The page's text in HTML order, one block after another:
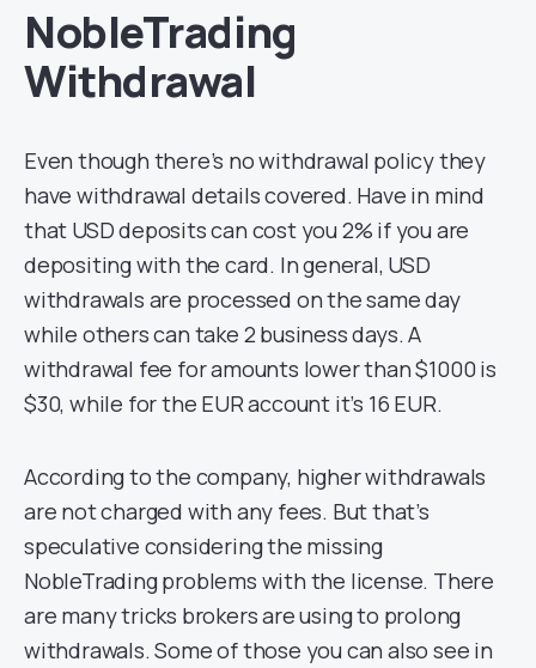
NobleTrading
Withdrawal
Even though there’s no withdrawal policy they
have withdrawal details covered. Have in mind
that USD deposits can cost you 2% if you are
depositing with the card. In general, USD
withdrawals are processed on the same day
while others can take 2 business days. A
withdrawal fee for amounts lower than $1000 is
$30, while for the EUR account it’s 16 EUR.
According to the company, higher withdrawals
are not charged with any fees. But that’s
speculative considering the missing
NobleTrading problems with the license. There
are many tricks brokers are using to prolong
withdrawals. Some of those you can also see in